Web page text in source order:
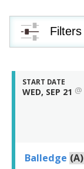
Filters
START DATE
WED, SEP 21 @
Balledge (A)